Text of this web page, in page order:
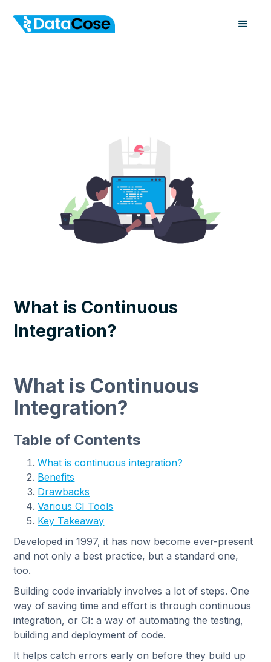
What is Continuous
Integration?
What is Continuous
Integration?
Table of Contents
What is continuous integration?
Benefits
Drawbacks
Various CI Tools
Key Takeaway
Developed in 1997, it has now become ever-present
and not only a best practice, but a standard one,
too.
Building code invariably involves a lot of steps. One
way of saving time and effort is through continuous
integration, or CI: a way of automating the testing,
building and deployment of code.
It helps catch errors early on before they build up